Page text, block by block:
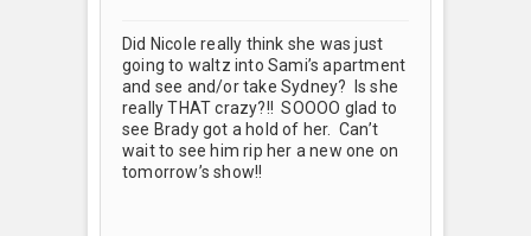
Did Nicole really think she was just
going to waltz into Sami’s apartment
and see and/or take Sydney? Is she
really THAT crazy?!! SOOOO glad to
see Brady got a hold of her. Can’t
wait to see him rip her a new one on
tomorrow’s show!!